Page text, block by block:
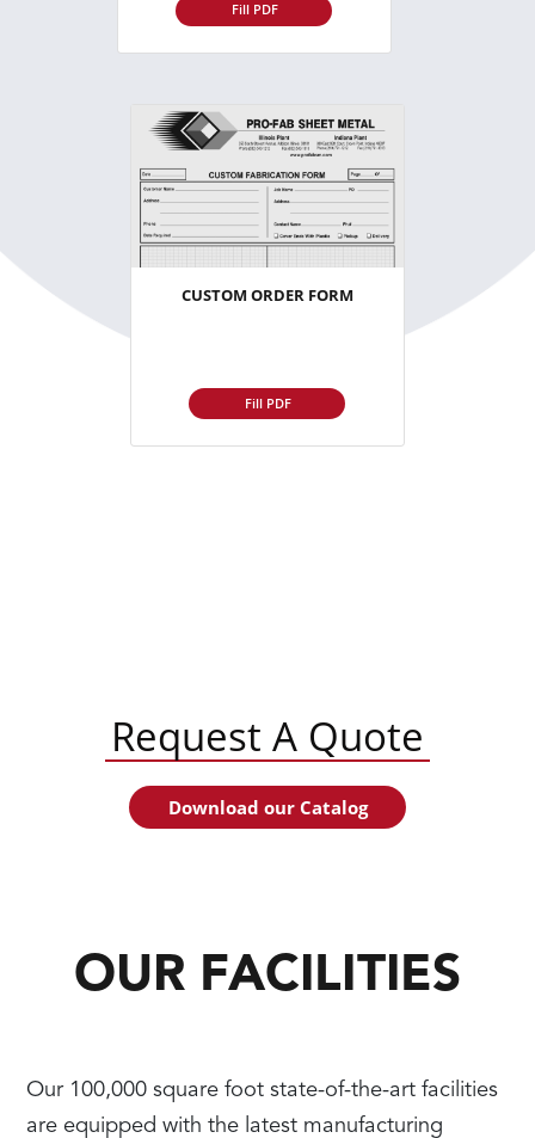
Fill PDF
CUSTOM ORDER FORM
Fill PDF
Request A Quote
Download our Catalog
OUR FACILITIES
Our 100,000 square foot state-of-the-art facilities
are equipped with the latest manufacturing